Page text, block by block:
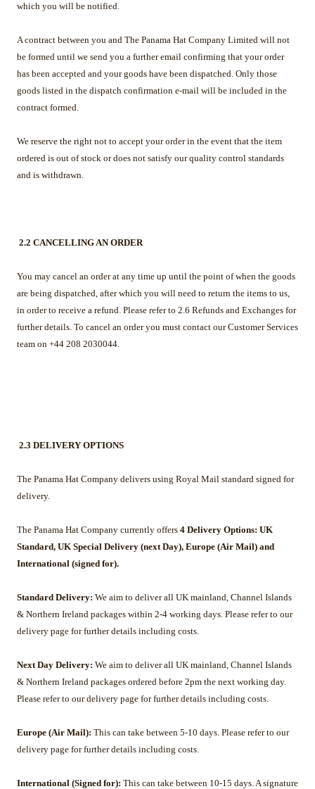
which you will be notified.
A contract between you and The Panama Hat Company Limited will not
be formed until we send you a further email confirming that your order
has been accepted and your goods have been dispatched. Only those
goods listed in the dispatch confirmation e-mail will be included in the
contract formed.
We reserve the right not to accept your order in the event that the item
ordered is out of stock or does not satisfy our quality control standards
and is withdrawn.
2.2 CANCELLING AN ORDER
You may cancel an order at any time up until the point of when the goods
are being dispatched, after which you will need to return the items to us,
in order to receive a refund. Please refer to 2.6 Refunds and Exchanges for
further details. To cancel an order you must contact our Customer Services
team on +44 208 2030044.
2.3 DELIVERY OPTIONS
The Panama Hat Company delivers using Royal Mail standard signed for
delivery.
The Panama Hat Company currently offers 4 Delivery Options: UK
Standard, UK Special Delivery (next Day), Europe (Air Mail) and
International (signed for).
Standard Delivery: We aim to deliver all UK mainland, Channel Islands
& Northern Ireland packages within 2-4 working days. Please refer to our
delivery page for further details including costs.
Next Day Delivery: We aim to deliver all UK mainland, Channel Islands
& Northern Ireland packages ordered before 2pm the next working day.
Please refer to our delivery page for further details including costs.
Europe (Air Mail): This can take between 5-10 days. Please refer to our
delivery page for further details including costs.
International (Signed for): This can take between 10-15 days. A signature